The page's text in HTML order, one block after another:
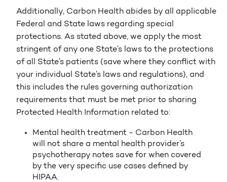
Additionally, Carbon Health abides by all applicable
Federal and State laws regarding special
protections. As stated above, we apply the most
stringent of any one State’s laws to the protections
of all State’s patients (save where they conflict with
your individual State’s laws and regulations), and
this includes the rules governing authorization
requirements that must be met prior to sharing
Protected Health Information related to:
Mental health treatment - Carbon Health
will not share a mental health provider’s
psychotherapy notes save for when covered
by the very specific use cases defined by
HIPAA.